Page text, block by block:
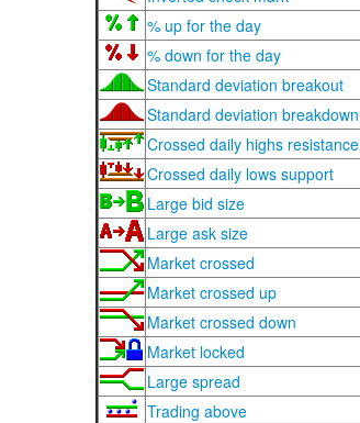
% up for the day
% down for the day
Standard deviation breakout
Standard deviation breakdown
Crossed daily highs resistance
Crossed daily lows support
Large bid size
Large ask size
Market crossed
Market crossed up
Market crossed down
Market locked
Large spread
Trading above